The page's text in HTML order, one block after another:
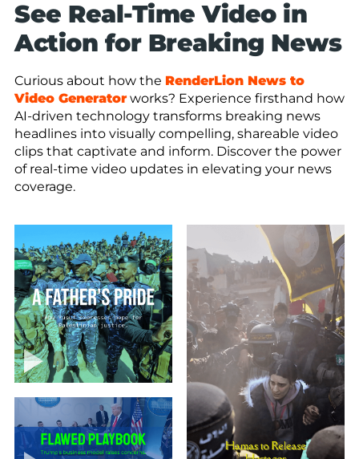
See Real-Time Video in
Action for Breaking News
Curious about how the RenderLion News to
Video Generator works? Experience firsthand how
AI-driven technology transforms breaking news
headlines into visually compelling, shareable video
clips that captivate and inform. Discover the power
of real-time video updates in elevating your news
coverage.